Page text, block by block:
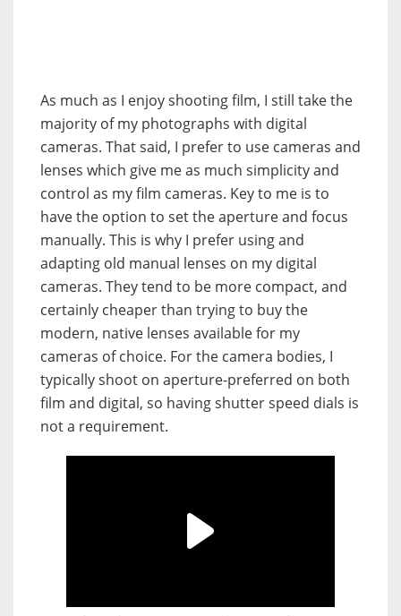
As much as I enjoy shooting film, I still take the
majority of my photographs with digital
cameras. That said, I prefer to use cameras and
lenses which give me as much simplicity and
control as my film cameras. Key to me is to
have the option to set the aperture and focus
manually. This is why I prefer using and
adapting old manual lenses on my digital
cameras. They tend to be more compact, and
certainly cheaper than trying to buy the
modern, native lenses available for my
cameras of choice. For the camera bodies, I
typically shoot on aperture-preferred on both
film and digital, so having shutter speed dials is
not a requirement.